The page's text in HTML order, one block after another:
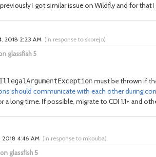
I got similar issue on Wildfly and for
glassfish 5
2018 2:23 AM (in response to skorejo)
IllegalArgumentExceptionmust be thrown if
should communicate with each other during
a long time. If possible, migrate to CDI 1.1+ and
glassfish 5
2018 4:46 AM (in response to mkouba)